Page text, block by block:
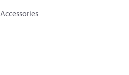
Accessories